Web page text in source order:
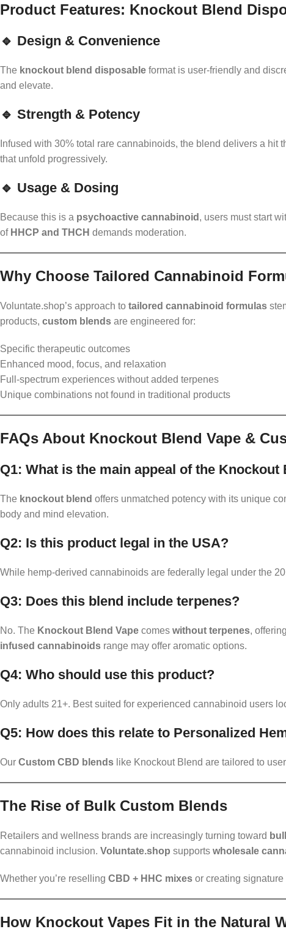
Product Features: Knockout Blend
🔹 Design & Convenience
The knockout blend disposable format is user-friendly and
and elevate.
🔹 Strength & Potency
Infused with 30% total rare cannabinoids, the blend delivers a
that unfold progressively.
🔹 Usage & Dosing
Because this is a psychoactive cannabinoid , users must start
of HHCP and THCH demands moderation.
Why Choose Tailored Cannabinoid
Voluntate.shop’s approach to tailored cannabinoid formulas
products, custom blends are engineered for:
Specific therapeutic outcomes
Enhanced mood, focus, and relaxation
Full-spectrum experiences without added terpenes
Unique combinations not found in traditional products
FAQs About Knockout Blend Vape &
Q1: What is the main appeal of the Knockout
The knockout blend offers unmatched potency with its unique
body and mind elevation.
Q2: Is this product legal in the USA?
While hemp-derived cannabinoids are federally legal under the
Q3: Does this blend include terpenes?
No. The Knockout Blend Vape comes without terpenes,
infused cannabinoids range may offer aromatic options.
Q4: Who should use this product?
Only adults 21+. Best suited for experienced cannabinoid users
Q5: How does this relate to Personalized
Our Custom CBD blends like Knockout Blend are tailored to
The Rise of Bulk Custom Blends
Retailers and wellness brands are increasingly turning toward
cannabinoid inclusion. Voluntate.shop supports wholesale
Whether you’re reselling CBD + HHC mixes or creating signature
How Knockout Vapes Fit in the Natural